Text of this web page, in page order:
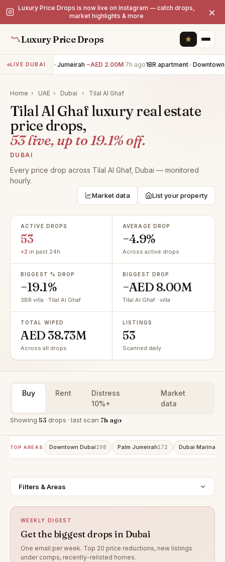
Luxury Price Drops is now live on Instagram — catch drops,
market highlights & more
×
Luxury Price Drops
LIVE DUBAI
5BR villa · Jumeirah −AED 2.00M 7h ago1BR apartment · Downtown
Home › UAE › Dubai › Tilal Al Ghaf
Tilal Al Ghaf luxury real estate
price drops,
53 live, up to 19.1% off.
DUBAI
Every price drop across Tilal Al Ghaf, Dubai — monitored
hourly.
Market data List your property
ACTIVE DROPS
53
+2 in past 24h
AVERAGE DROP
−4.9%
Across active drops
BIGGEST % DROP
−19.1%
3BR villa · Tilal Al Ghaf
BIGGEST DROP
−AED 8.00M
Tilal Al Ghaf · villa
TOTAL WIPED
AED 38.73M
Across all drops
LISTINGS
53
Scanned daily
Buy Rent
Distress
10%+
Market
data
Showing 53 drops · last scan 7h ago
TOP AREAS Downtown Dubai298 Palm Jumeirah172 Dubai Marina
Filters & Areas
WEEKLY DIGEST
Get the biggest drops in Dubai
One email per week. Top 20 price reductions, new listings
under comps, recently-relisted homes.